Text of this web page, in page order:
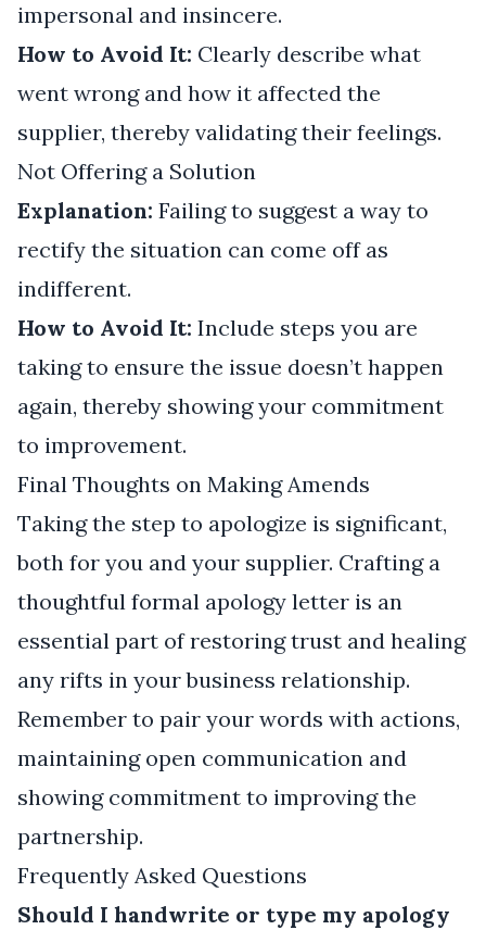
impersonal and insincere.
How to Avoid It: Clearly describe what
went wrong and how it affected the
supplier, thereby validating their feelings.
Not Offering a Solution
Explanation: Failing to suggest a way to
rectify the situation can come off as
indifferent.
How to Avoid It: Include steps you are
taking to ensure the issue doesn’t happen
again, thereby showing your commitment
to improvement.
Final Thoughts on Making Amends
Taking the step to apologize is significant,
both for you and your supplier. Crafting a
thoughtful formal apology letter is an
essential part of restoring trust and healing
any rifts in your business relationship.
Remember to pair your words with actions,
maintaining open communication and
showing commitment to improving the
partnership.
Frequently Asked Questions
Should I handwrite or type my apology